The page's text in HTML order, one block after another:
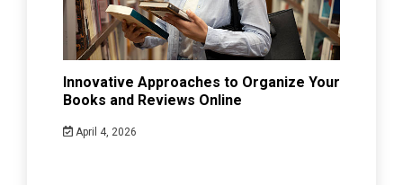
Innovative Approaches to Organize Your
Books and Reviews Online
April 4, 2026